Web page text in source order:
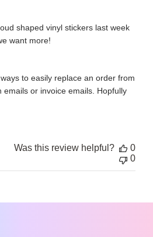
shaped vinyl stickers last week
want more!
to easily replace an order from
or invoice emails. Hopfully
Was this review helpful?
0
0